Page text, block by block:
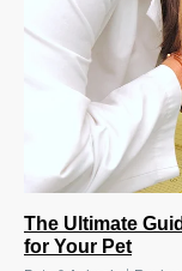
The Ultimate
for Your Pet